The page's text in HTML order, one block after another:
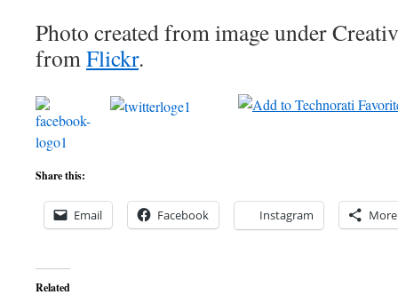
Photo created from image under
fromFlickr.
Share this:
Email Facebook Instagram More
Related